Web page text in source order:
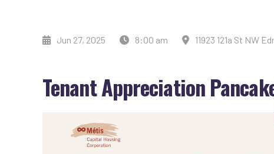
Jun 27, 2025 8:00 am 11923 121a St NW
Tenant Appreciation